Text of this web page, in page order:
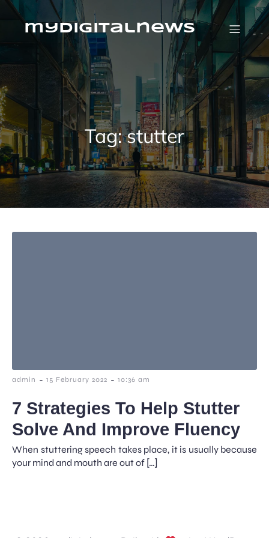
Skip
contentmydigitalnews
Tag:stutter
admin - 15 February 2022 - 10:36 am
7 Strategies To Help Stutter
Solve And Improve Fluency
When stuttering speech takes place, it is usually because
your mind and mouth are out of […]